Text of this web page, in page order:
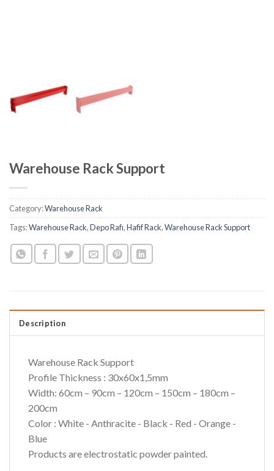
Warehouse Rack Support
Category:Warehouse Rack
Tags:Warehouse Rack,Depo Rafı,Hafif Rack,Warehouse Rack Support
Description
Warehouse Rack Support
Profile Thickness : 30x60x1,5mm
Width: 60cm – 90cm – 120cm – 150cm – 180cm –
200cm
Color : White - Anthracite - Black - Red - Orange -
Blue
Products are electrostatic powder painted.